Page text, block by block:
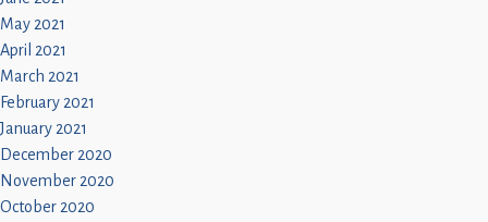
May 2021
April 2021
March 2021
February 2021
January 2021
December 2020
November 2020
October 2020